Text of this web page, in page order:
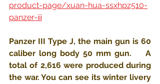
product-page/xuan-hua-ssxhpz510-
panzer-iii
Panzer III Type J, the main gun is 60
caliber long body 50 mm gun.    A
total of 2,616 were produced during
the war. You can see its winter livery